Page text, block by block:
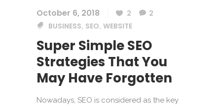
October 6, 2018 2
2
BUSINESS, SEO, WEBSITE
Super Simple SEO
Strategies That You
May Have Forgotten
Nowadays, SEO is considered as the key